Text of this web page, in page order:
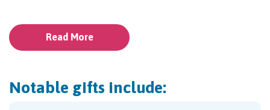
Read More
Notable gifts include: